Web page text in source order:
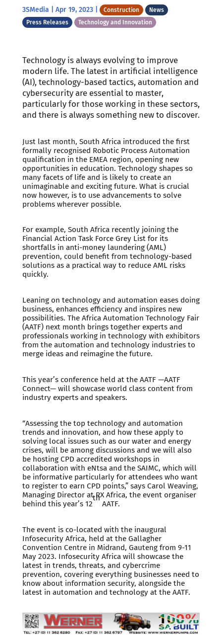
3SMedia Apr 19, 2023| Construction
News
Press Releases
Technology and Innovation
Technology is always evolving to improve
modern life. The latest in artificial intelligence
(AI), technology-based tactics, automation and
cybersecurity are essential to master,
particularly for those working in these sectors,
and there is always something new to discover.
Just last month, South Africa introduced the first
formally recognised Robotic Process Automation
qualification in the EMEA region, opening new
opportunities in education. Technology shapes so
many facets of life and is likely to create an
unimaginable and exciting future. What is crucial
now however, is to use advancements to solve
problems wherever possible.
For example, South Africa recently joining the
Financial Action Task Force Grey List for its
shortfalls in anti-money laundering (AML)
prevention, could benefit from technology-based
solutions as a practical way to reduce AML risks
quickly.
Leaning on technology and automation eases doing
business, enhances efficiency and inspires new
possibilities. The Africa Automation Technology Fair
(AATF) next month brings together experts and
professionals working in technology with exhibitors
from the automation and technology industries to
merge ideas and reimagine the future.
This year’s conference held at the AATF —AATF
Connect— will showcase world class content from
industry experts and speakers.
“Assessing the top technology and automation
trends and innovation, and how these apply to
solving local issues such as our water and energy
crises, will be among discussions and we will also
be hosting CPD accredited workshops in
collaboration with eNtsa and the SAIMC, which will
be informative particularly for attendees who want
to register to earn CPD points,” says Carol Weaving,
Managing Director at RX Africa, the event organiser
behind this year’s 12
th
AATF.
The event is co-located with the inaugural
Infosecurity Africa, held at the Gallagher
Convention Centre in Midrand, Gauteng from 9-11
May 2023. Infosecurity Africa will showcase the
latest in trends, threats, and cybercrime
prevention, covering everything businesses need to
know about information security, alongside the
latest in automation and technology at the AATF.